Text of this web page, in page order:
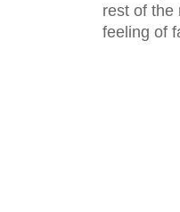
rest of the
feeling of